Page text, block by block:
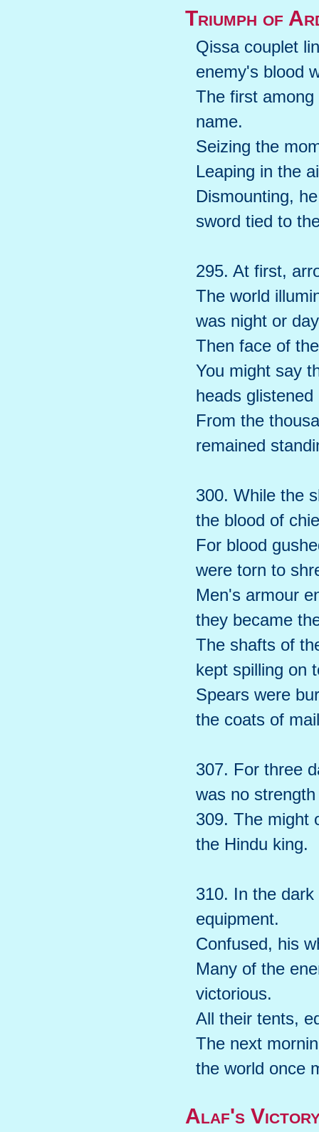
Triumph of
Qissa couplet
enemy's blood
The first
name.
Seizing the
Leaping in the
Dismounting,
sword tied to
295. At first,
The world
was night or
Then face of
You might say
heads
From the
remained
300. While the
the blood of
For blood
were torn to
Men's armour
they became
The shafts of
kept spilling on
Spears were
the coats of
307. For three
was no
309. The might
the Hindu king.
310. In the
equipment.
Confused, his
Many of the
victorious.
All their tents,
The next
the world once
Alaf's